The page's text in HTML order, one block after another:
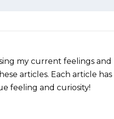
my current feelings and
articles. Each article has
feeling and curiosity!